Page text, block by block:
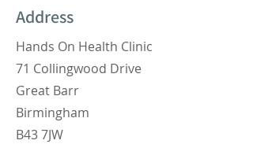
Address
Hands On Health Clinic
71 Collingwood Drive
Great Barr
Birmingham
B43 7JW